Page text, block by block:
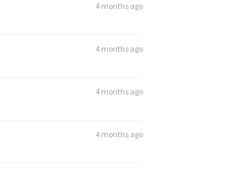
4 months ago
4 months ago
4 months ago
4 months ago